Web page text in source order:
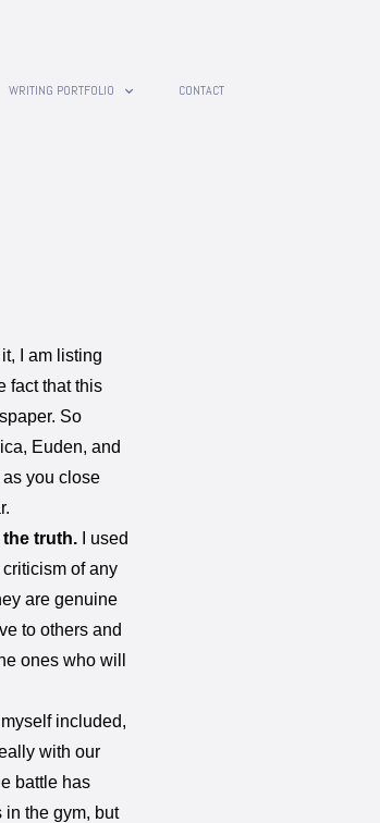
WRITING PORTFOLIO CONTACT
I am listing
fact that this
So
Euden, and
you close
truth.
I used
of any
are genuine
to others and
ones who will
included,
with our
battle has
the gym, but